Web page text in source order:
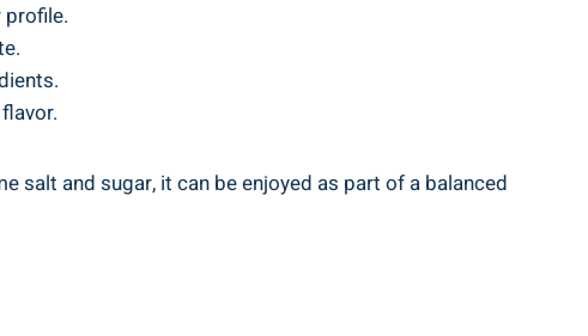
profile.
salt and sugar, it can be ⁤enjoyed as part of a balanced